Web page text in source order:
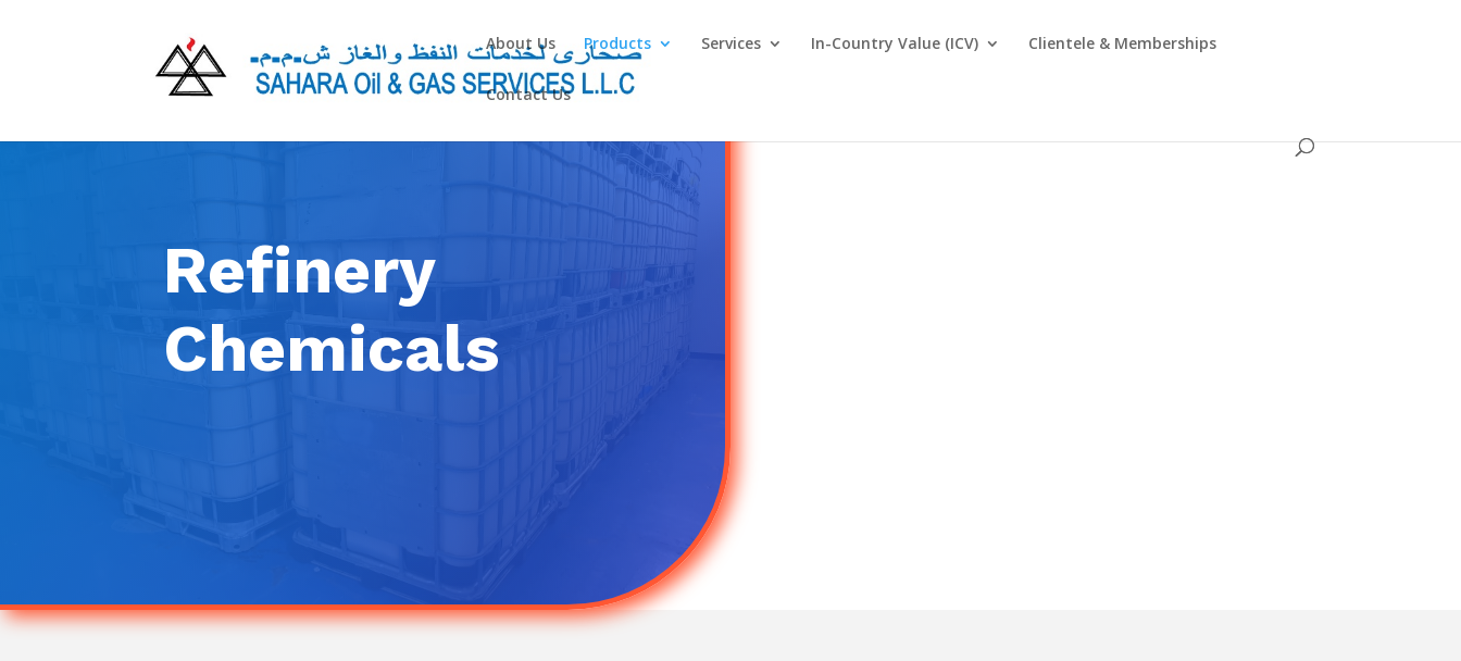
About Us Products Services In-Country Value (ICV) Clientele & Memberships
Contact Us
Refinery
Chemicals